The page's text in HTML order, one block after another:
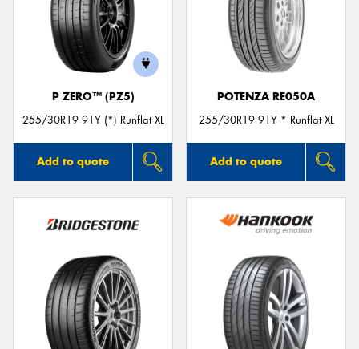
P ZERO™ (PZ5)
255/30R19 91Y (*) Runflat XL
Add to quote
POTENZA RE050A
255/30R19 91Y * Runflat XL
Add to quote